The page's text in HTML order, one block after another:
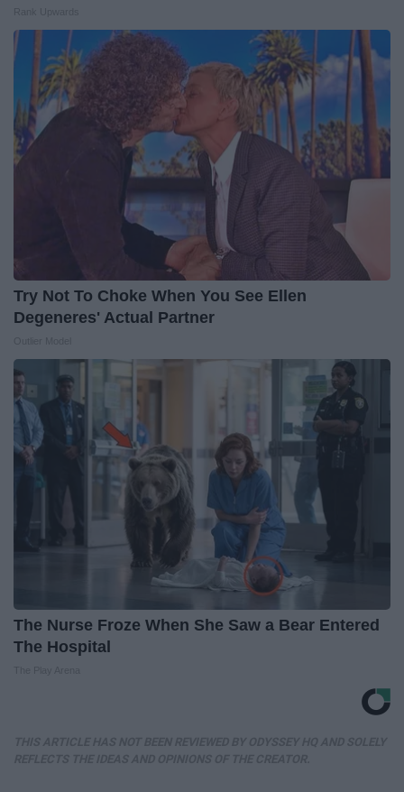
Try Not To Choke When You See Ellen
Degeneres' Actual Partner
The Nurse Froze When She Saw a Bear Entered
The Hospital